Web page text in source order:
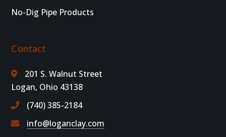
No-Dig Pipe Products
Contact
201 S. Walnut Street
Logan, Ohio 43138
(740) 385-2184
info@loganclay.com